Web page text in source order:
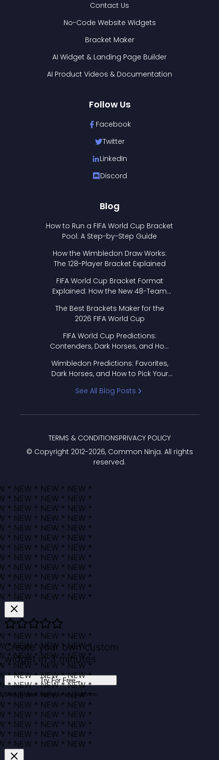
Contact Us
No-Code Website Widgets
Bracket Maker
AI Widget & Landing Page Builder
AI Product Videos & Documentation
Follow Us
Facebook
Twitter
LinkedIn
Discord
Blog
How to Run a FIFA World Cup Bracket
Pool: A Step-by-Step Guide
How the Wimbledon Draw Works:
The 128-Player Bracket Explained
FIFA World Cup Bracket Format
Explained: How the New 48-Team
The Best Brackets Maker for the
2026 FIFA World Cup
FIFA World Cup Predictions:
Contenders, Dark Horses, and How
Wimbledon Predictions: Favorites,
Dark Horses, and How to Pick Your
See All Blog Posts
© Copyright 2012-2026, Common Ninja. All rights
reserved.
TERMS & CONDITIONSPRIVACY POLICY